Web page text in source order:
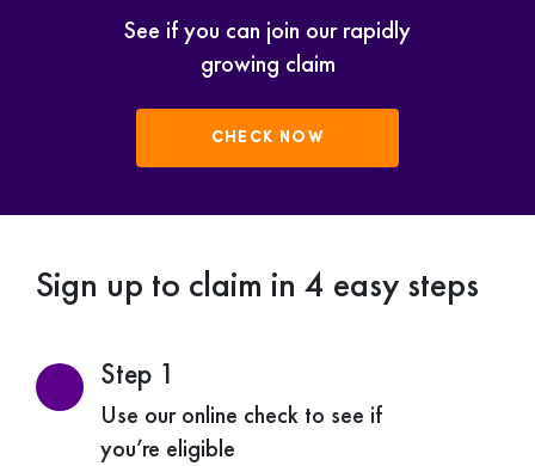
See if you can join our rapidly
growing claim
CHECK NOW
Sign up to claim in 4 easy steps
Step 1
Use our online check to see if
you’re eligible